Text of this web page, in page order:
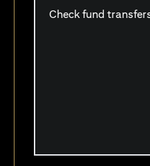
Check fund